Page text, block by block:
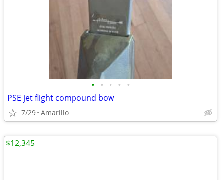
• • • • •
PSE jet flight compound bow
7/29 Amarillo
$12,345